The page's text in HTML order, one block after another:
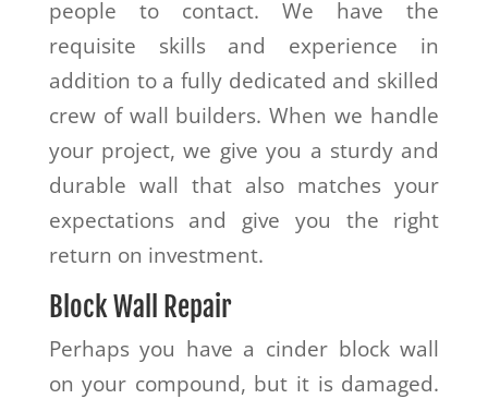
people to contact. We have the
requisite skills and experience in
addition to a fully dedicated and skilled
crew of wall builders. When we handle
your project, we give you a sturdy and
durable wall that also matches your
expectations and give you the right
return on investment.
Block Wall Repair
Perhaps you have a cinder block wall
on your compound, but it is damaged.